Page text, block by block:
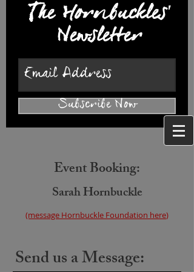
The Hornbuckles'
Newsletter
Subscribe Now
Event Booking:
Sarah Hornbuckle
(message Hornbuckle Foundation here)
Send us a Message: